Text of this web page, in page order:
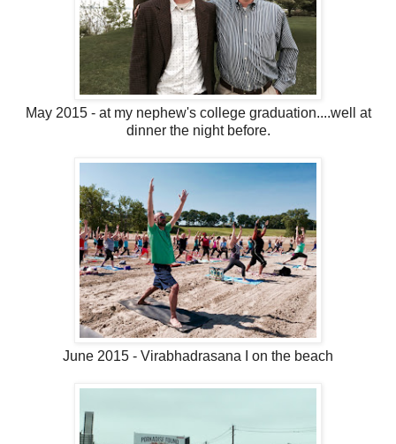
May 2015 - at my nephew's college graduation....well at
dinner the night before.
June 2015 - Virabhadrasana I on the beach